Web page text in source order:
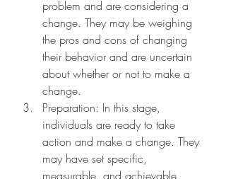
problem and are considering a
change. They may be weighing
the pros and cons of changing
their behavior and are uncertain
about whether or not to make a
change.
Preparation: In this stage,
individuals are ready to take
action and make a change. They
may have set specific,
measurable, and achievable